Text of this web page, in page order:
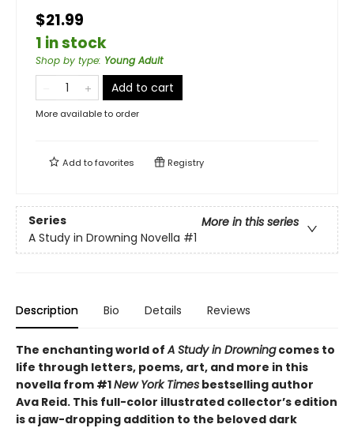
$21.99
1 in stock
Shop by type: Young Adult
Add to cart
More available to order
Add tofavorites Registry
Series
More in this series
A Study in Drowning Novella #1
Description Bio Details Reviews
The enchanting world ofA Study in Drowningcomes to
life through letters, poems, art, and more in this
novella from #1New York Times bestselling author
Ava Reid. This full-color illustrated collector’s edition
is a jaw-dropping addition to the beloved dark